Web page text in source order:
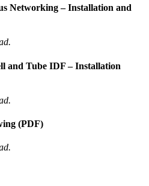
Networking – Installation and
and Tube IDF – Installation
(PDF)